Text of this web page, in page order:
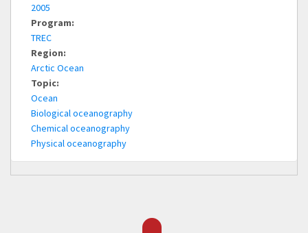
2005
Program:
TREC
Region:
Arctic Ocean
Topic:
Ocean
Biological oceanography
Chemical oceanography
Physical oceanography